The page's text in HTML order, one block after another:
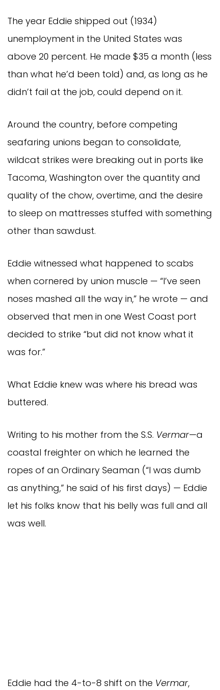
The year Eddie shipped out (1934)
unemployment in the United States was
above 20 percent. He made $35 a month (less
than what he’d been told) and, as long as he
didn’t fail at the job, could depend on it.
Around the country, before competing
seafaring unions began to consolidate,
wildcat strikes were breaking out in ports like
Tacoma, Washington over the quantity and
quality of the chow, overtime, and the desire
to sleep on mattresses stuffed with something
other than sawdust.
Eddie witnessed what happened to scabs
when cornered by union muscle — “I’ve seen
noses mashed all the way in,” he wrote — and
observed that men in one West Coast port
decided to strike “but did not know what it
was for.”
What Eddie knew was where his bread was
buttered.
Writing to his mother from the S.S. Vermar—a
coastal freighter on which he learned the
ropes of an Ordinary Seaman (“I was dumb
as anything,” he said of his first days) — Eddie
let his folks know that his belly was full and all
was well.
Eddie had the 4-to-8 shift on the Vermar,